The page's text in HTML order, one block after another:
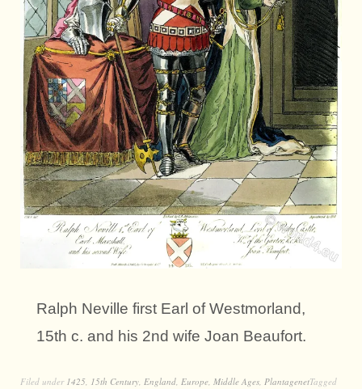
Ralph Neville first Earl of Westmorland,
15th c. and his 2nd wife Joan Beaufort.
Filed under 1425, 15th Century, England, Europe, Middle Ages, PlantagenetTagged